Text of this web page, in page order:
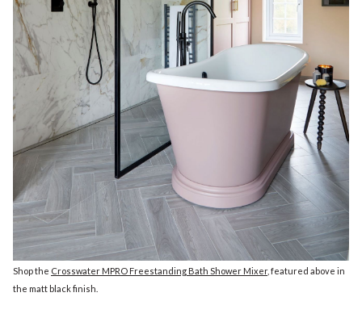
Shop the Crosswater MPRO Freestanding Bath Shower Mixer, featured above in
the matt black finish.